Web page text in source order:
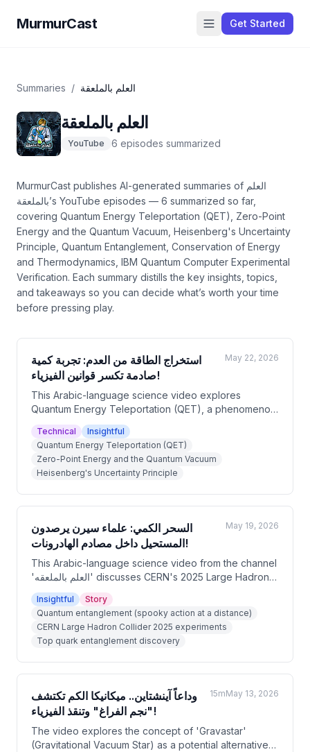
MurmurCast Get Started
Summaries / العلم بالملعقة
العلم بالملعقة
YouTube 6 episodes summarized
MurmurCast publishes AI-generated summaries of العلم
بالملعقة’s YouTube episodes — 6 summarized so far,
covering Quantum Energy Teleportation (QET), Zero-Point
Energy and the Quantum Vacuum, Heisenberg's Uncertainty
Principle, Quantum Entanglement, Conservation of Energy
and Thermodynamics, IBM Quantum Computer Experimental
Verification. Each summary distills the key insights, topics,
and takeaways so you can decide what’s worth your time
before pressing play.
استخراج الطاقة من العدم: تجربة كمية
صادمة تكسر قوانين الفيزياء!
May 22, 2026
This Arabic-language science video explores
Quantum Energy Teleportation (QET), a phenomenon
theorized by Japanese physicist Masahiro Hotta in
2008 and experimentally verified in 2023. The video
explains how quantum entanglement of vacuum
fluctuations allows energy to be 'unlocked' at a
distant location by transmitting classical information,
without violating the laws of thermodynamics. The
presenter clarifies that this is not free energy, but a
sophisticated redistribution of energy with major
implications for quantum computing and space
exploration.
Technical
Insightful
Quantum Energy Teleportation (QET)
Zero-Point Energy and the Quantum Vacuum
Heisenberg's Uncertainty Principle
السحر الكمي: علماء سيرن يرصدون
المستحيل داخل مصادم الهادرونات!
May 19, 2026
This Arabic-language science video from the channel
'العلم بالملعقه' discusses CERN's 2025 Large Hadron
Collider experiments that observed quantum
entanglement between top quarks — the heaviest
known elementary particles. The host explains how
this discovery challenges and confirms aspects of
Einstein's theories simultaneously, and explores
implications for holographic universe theory and
future quantum technologies.
Insightful
Story
Quantum entanglement (spooky action at a distance)
CERN Large Hadron Collider 2025 experiments
Top quark entanglement discovery
وداعاً آينشتاين.. ميكانيكا الكم تكتشف
"نجم الفراغ" وتنقذ الفيزياء!
15mMay 13, 2026
The video explores the concept of 'Gravastar'
(Gravitational Vacuum Star) as a potential alternative